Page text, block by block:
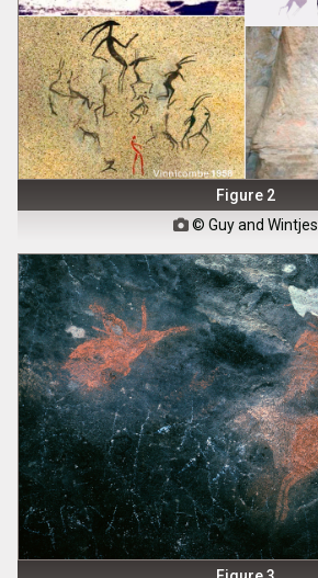
Figure 2
 © Guy and Wintjes